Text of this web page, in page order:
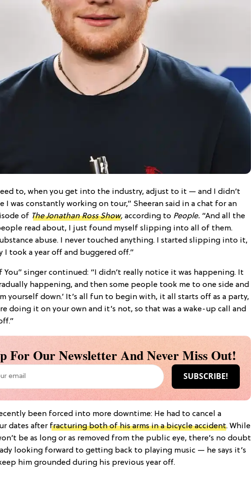
to, when you get into the industry, adjust to it — and I didn’t
I was constantly working on tour,” Sheeran said in a chat for an
of The Jonathan Ross Show, according to People. “And all the
read about, I just found myself slipping into all of them.
abuse. I never touched anything. I started slipping into it,
I took a year off and buggered off.”
You” singer continued: “I didn’t really notice it was happening. It
happening, and then some people took me to one side and
yourself down.’ It’s all fun to begin with, it all starts off as a party,
doing it on your own and it’s not, so that was a wake-up call and
For Our Newsletter And Never Miss Out!
been forced into more downtime: He had to cancel a
dates after fracturing both of his arms in a bicycle accident. While
be as long or as removed from the public eye, there’s no doubt
looking forward to getting back to playing music — he says it’s
him grounded during his previous year off.